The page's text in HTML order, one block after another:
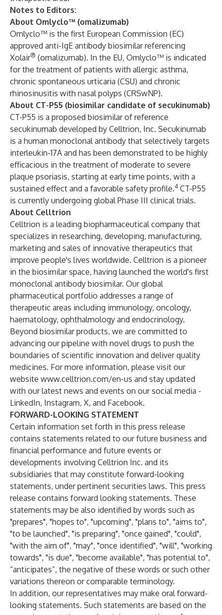
Notes to Editors:
About Omlyclo™ (omalizumab)
Omlyclo™ is the first European Commission (EC)
approved anti-IgE antibody biosimilar referencing
Xolair® (omalizumab). In the EU, Omlyclo™ is indicated
for the treatment of patients with allergic asthma,
chronic spontaneous urticaria (CSU) and chronic
rhinosinusitis with nasal polyps (CRSwNP).
About CT-P55 (biosimilar candidate of secukinumab)
CT-P55 is a proposed biosimilar of reference
secukinumab developed by Celltrion, Inc. Secukinumab
is a human monoclonal antibody that selectively targets
interleukin-17A and has been demonstrated to be highly
efficacious in the treatment of moderate to severe
plaque psoriasis, starting at early time points, with a
sustained effect and a favorable safety profile.4 CT-P55
is currently undergoing global Phase III clinical trials.
About Celltrion
Celltrion is a leading biopharmaceutical company that
specializes in researching, developing, manufacturing,
marketing and sales of innovative therapeutics that
improve people's lives worldwide. Celltrion is a pioneer
in the biosimilar space, having launched the world's first
monoclonal antibody biosimilar. Our global
pharmaceutical portfolio addresses a range of
therapeutic areas including immunology, oncology,
haematology, ophthalmology and endocrinology.
Beyond biosimilar products, we are committed to
advancing our pipeline with novel drugs to push the
boundaries of scientific innovation and deliver quality
medicines. For more information, please visit our
website www.celltrion.com/en-us and stay updated
with our latest news and events on our social media -
LinkedIn, Instagram, X, and Facebook.
FORWARD-LOOKING STATEMENT
Certain information set forth in this press release
contains statements related to our future business and
financial performance and future events or
developments involving Celltrion Inc. and its
subsidiaries that may constitute forward-looking
statements, under pertinent securities laws. This press
release contains forward looking statements. These
statements may be also identified by words such as
"prepares", "hopes to", "upcoming", "plans to", "aims to",
"to be launched", "is preparing", "once gained", "could",
"with the aim of", "may", "once identified", "will", "working
towards", "is due", "become available", "has potential to",
“anticipates”, the negative of these words or such other
variations thereon or comparable terminology.
In addition, our representatives may make oral forward-
looking statements. Such statements are based on the